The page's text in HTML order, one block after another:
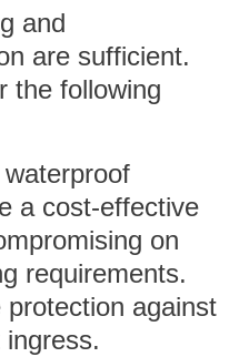
and
are sufficient.
the following
a cost-effective
on
requirements.
against